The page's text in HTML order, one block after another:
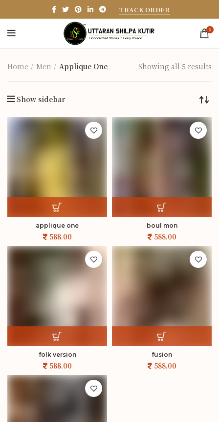
TRACK ORDER
0
Home Men Applique One Showing all 5 results
Show sidebar
applique one boul mon
folk version fusion